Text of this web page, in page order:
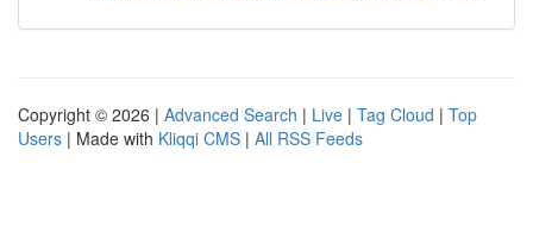
Copyright © 2026 | Advanced Search | Live | Tag Cloud | Top
Users | Made with Kliqqi CMS | All RSS Feeds